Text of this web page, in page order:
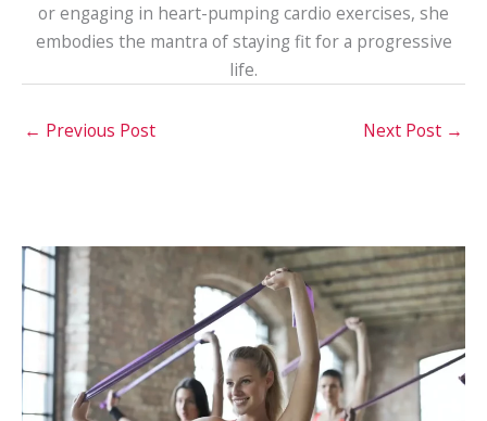
or engaging in heart-pumping cardio exercises, she
embodies the mantra of staying fit for a progressive
life.
← Previous Post Next Post →